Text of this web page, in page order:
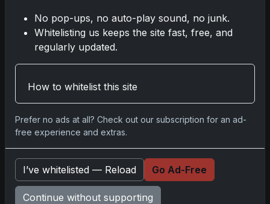
we may earn a commission at no extra cost to
you.
Comments
Pleaselog into comment.
No comments yet.
No pop-ups, no auto-play sound, no junk.
Whitelisting us keeps the site fast, free, and
regularly updated.
How to whitelist this site
Prefer no ads at all? Check out our subscription for an ad-
free experience and extras.
I’ve whitelisted — Reload Go Ad-Free
Continue without supporting